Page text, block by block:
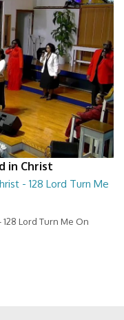
in Christ
- 128 Lord Turn Me
Lord Turn Me On